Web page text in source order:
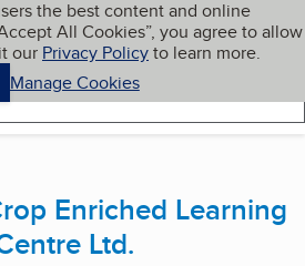
the best content and online
All Cookies”, you agree to allow
our Privacy Policyto learn more.
Manage Cookies
My BBB
Enriched Learning
Ltd.